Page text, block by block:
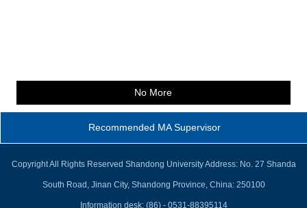
No More
Recommended MA Supervisor
Copyright All Rights Reserved Shandong University Address: No. 27 Shanda
South Road, Jinan City, Shandong Province, China: 250100
Information desk: (86) - 0531-88395114